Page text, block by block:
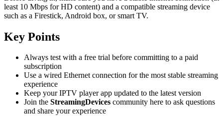
least 10 Mbps for HD content) and a compatible streaming device
such as a Firestick, Android box, or smart TV.
Key Points
Always test with a free trial before committing to a paid
subscription
Use a wired Ethernet connection for the most stable streaming
experience
Keep your IPTV player app updated to the latest version
Join the StreamingDevices community here to ask questions
and share your experience